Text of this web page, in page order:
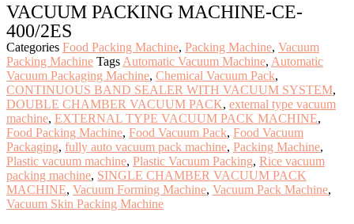
400/2ES
quantity
VACUUM PACKING MACHINE-CE-
400/2ES
Categories Food Packing Machine, Packing Machine, Vacuum
Packing Machine Tags Automatic Vacuum Machine, Automatic
Vacuum Packaging Machine, Chemical Vacuum Pack,
CONTINUOUS BAND SEALER WITH VACUUM SYSTEM,
DOUBLE CHAMBER VACUUM PACK, external type vacuum
machine, EXTERNAL TYPE VACUUM PACK MACHINE,
Food Packing Machine, Food Vacuum Pack, Food Vacuum
Packaging, fully auto vacuum pack machine, Packing Machine,
Plastic vacuum machine, Plastic Vacuum Packing, Rice vacuum
packing machine, SINGLE CHAMBER VACUUM PACK
MACHINE, Vacuum Forming Machine, Vacuum Pack Machine,
Vacuum Skin Packing Machine